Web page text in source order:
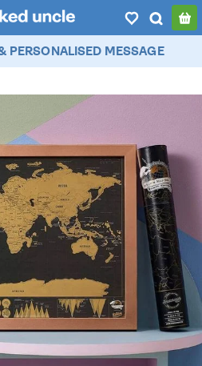
PERSONALISED MESSAGE